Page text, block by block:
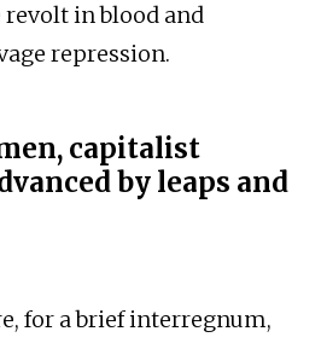
in blood and
repression.
capitalist
by leaps and
for a brief interregnum,